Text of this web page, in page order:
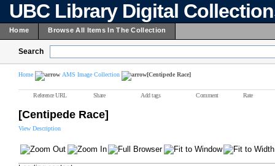
UBC Library Digital
Home Browse All Items In The Collection
Search
Home AMS Image Collection [Centipede Race]
Reference URL Share Add tags Comment Rate
[Centipede Race]
View Description